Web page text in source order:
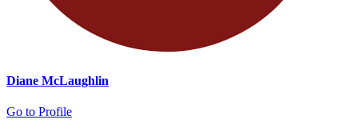
Diane McLaughlin
Go to Profile